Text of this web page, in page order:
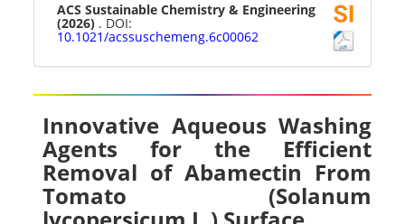
ACS Sustainable Chemistry & Engineering
(2026) . DOI:
10.1021/acssuschemeng.6c00062
Innovative Aqueous Washing
Agents for the Efficient
Removal of Abamectin From
Tomato (Solanum